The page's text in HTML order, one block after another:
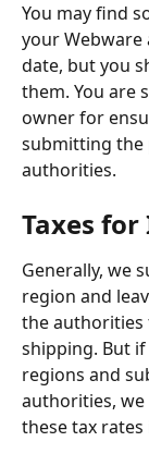
You may find
your Webware
date, but you
them. You are
owner for
submitting the
authorities.
Taxes
Generally, we
region and
the authorities
shipping. But
regions and
authorities,
these tax